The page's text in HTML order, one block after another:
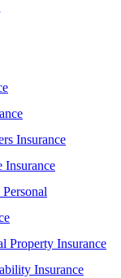
Insurance
Insurance
Property Insurance
Insurance